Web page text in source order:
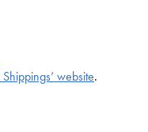
website.